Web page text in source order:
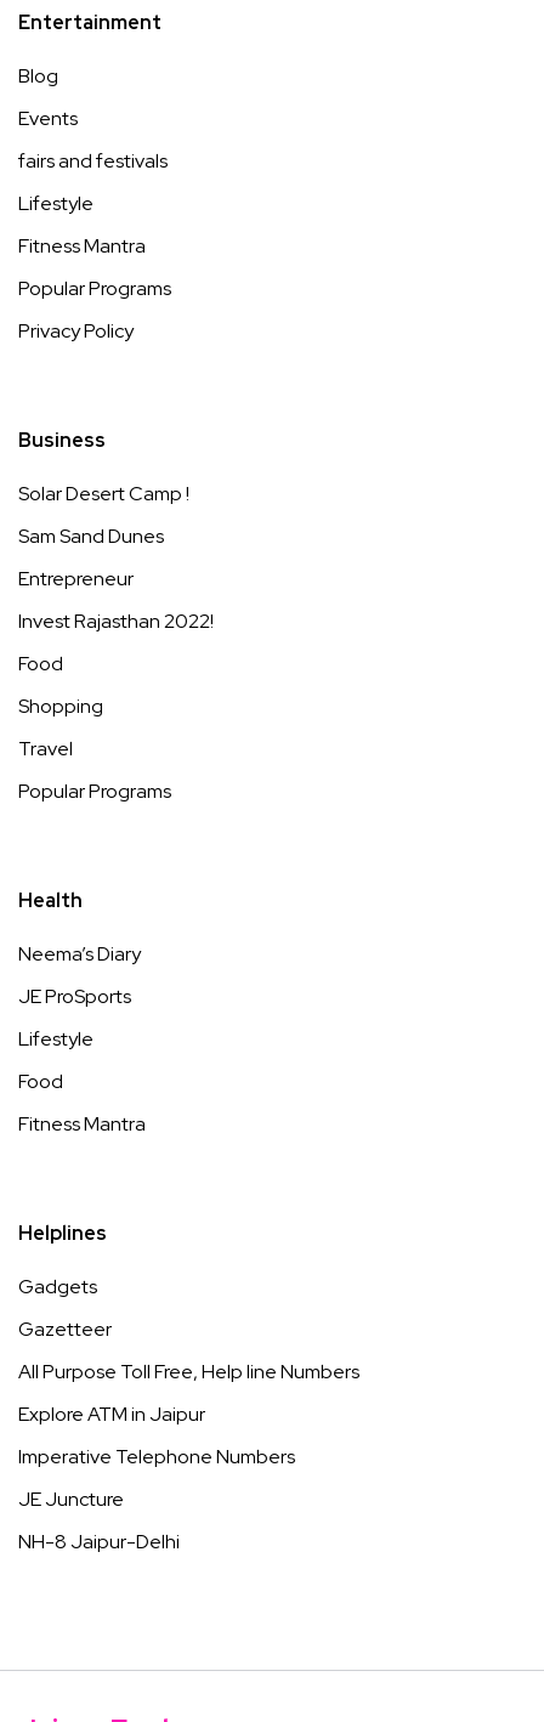
Entertainment
Blog
Events
fairs and festivals
Lifestyle
Fitness Mantra
Popular Programs
Privacy Policy
Business
Solar Desert Camp !
Sam Sand Dunes
Entrepreneur
Invest Rajasthan 2022!
Food
Shopping
Travel
Popular Programs
Health
Neema’s Diary
JE ProSports
Lifestyle
Food
Fitness Mantra
Helplines
Gadgets
Gazetteer
All Purpose Toll Free, Help line Numbers
Explore ATM in Jaipur
Imperative Telephone Numbers
JE Juncture
NH-8 Jaipur-Delhi